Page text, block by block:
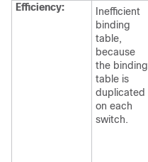
Efficiency:
Inefficient
binding
table,
because
the binding
table is
duplicated
on each
switch.